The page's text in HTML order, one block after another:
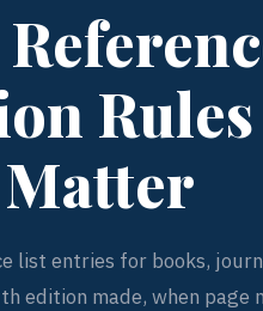
list entries for books,
edition made, when page